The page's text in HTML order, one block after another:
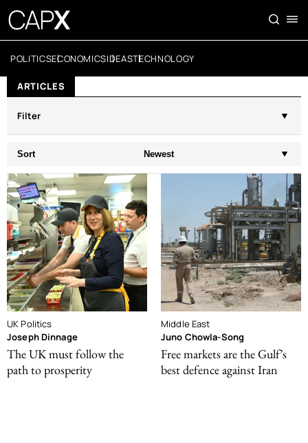
POLITICSECONOMICSIDEASTECHNOLOGY
ARTICLES
Filter
Sort Newest
UK Politics
Joseph Dinnage
The UK must follow the
path to prosperity
Middle East
Juno Chowla-Song
Free markets are the Gulf’s
best defence against Iran